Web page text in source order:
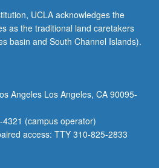
UCLA acknowledges the
as the traditional land caretakers
basin and South Channel Islands).
Angeles Los Angeles, CA 90095-
(campus operator)
access: TTY 310-825-2833